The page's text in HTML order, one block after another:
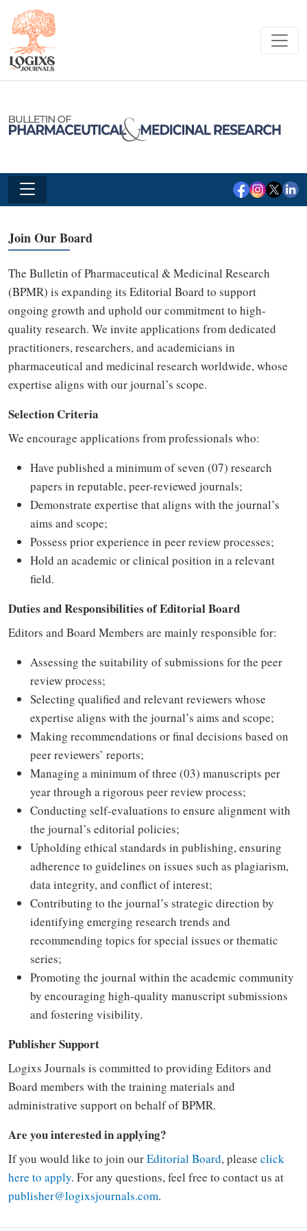
Join Our Board
The Bulletin of Pharmaceutical & Medicinal Research
(BPMR) is expanding its Editorial Board to support
ongoing growth and uphold our commitment to high-
quality research. We invite applications from dedicated
practitioners, researchers, and academicians in
pharmaceutical and medicinal research worldwide, whose
expertise aligns with our journal’s scope.
Selection Criteria
We encourage applications from professionals who:
Have published a minimum of seven (07) research
papers in reputable, peer-reviewed journals;
Demonstrate expertise that aligns with the journal’s
aims and scope;
Possess prior experience in peer review processes;
Hold an academic or clinical position in a relevant
field.
Duties and Responsibilities of Editorial Board
Editors and Board Members are mainly responsible for:
Assessing the suitability of submissions for the peer
review process;
Selecting qualified and relevant reviewers whose
expertise aligns with the journal’s aims and scope;
Making recommendations or final decisions based on
peer reviewers’ reports;
Managing a minimum of three (03) manuscripts per
year through a rigorous peer review process;
Conducting self-evaluations to ensure alignment with
the journal’s editorial policies;
Upholding ethical standards in publishing, ensuring
adherence to guidelines on issues such as plagiarism,
data integrity, and conflict of interest;
Contributing to the journal’s strategic direction by
identifying emerging research trends and
recommending topics for special issues or thematic
series;
Promoting the journal within the academic community
by encouraging high-quality manuscript submissions
and fostering visibility.
Publisher Support
Logixs Journals is committed to providing Editors and
Board members with the training materials and
administrative support on behalf of BPMR.
Are you interested in applying?
If you would like to join ourEditorial Board, please click
here to apply. For any questions, feel free to contact us at
publisher@logixsjournals.com.